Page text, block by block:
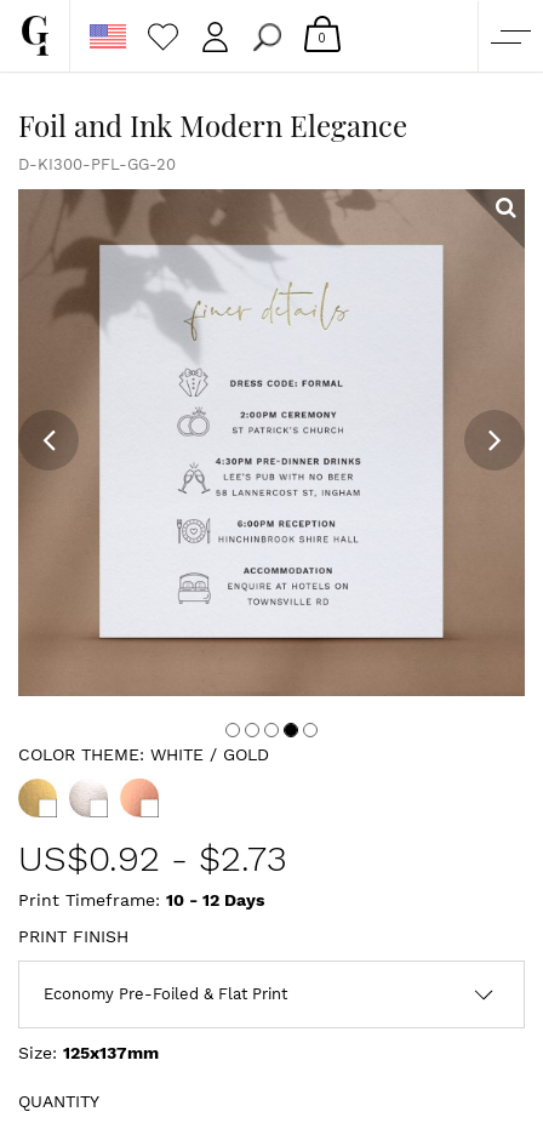
CUSTOM QUOTE
GALLERY
PAPERS & BEYOND
FREE SAMPLES
0
Foil and Ink Modern Elegance
D-KI300-PFL-GG-20
COLOR THEME: WHITE / GOLD
US$0.92 - $2.73
Print Timeframe: 10 - 12 Days
PRINT FINISH
Size: 125x137mm
QUANTITY